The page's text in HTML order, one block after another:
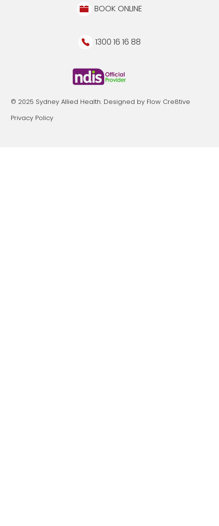
© 2025 Sydney Allied Health. Designed by Flow Cre8tive
Privacy Policy
BOOK ONLINE
1300 16 16 88